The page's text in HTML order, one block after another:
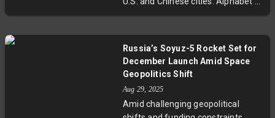
property theft at the forefront of
Waymo dominates the U.S.
thousands of weekly rides, while
Chinese startups Pony AI, Baidu,
and WeRide aggressively expand
fleets and international footprints.
With advances in safety, cost
Russia’s Soyuz-5 Rocket Set for
December Launch Amid Space
Geopolitics Shift
Aug 29, 2025
Amid challenging geopolitical